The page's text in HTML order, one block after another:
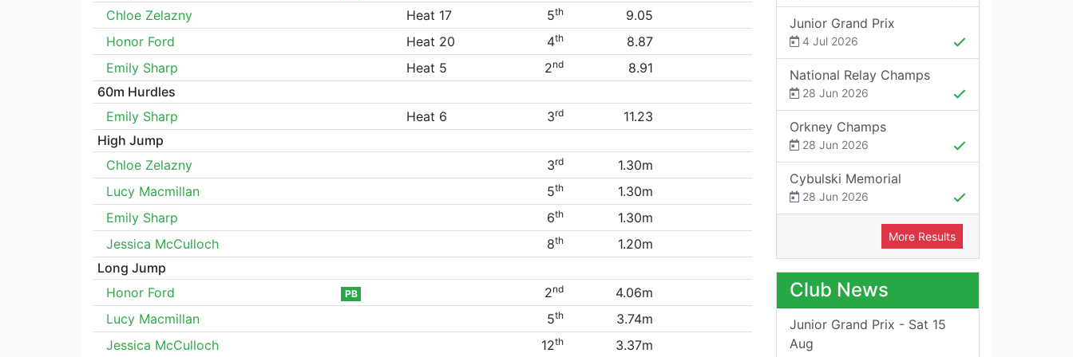
Chloe Zelazny
Heat 17 5th
9.05
Honor Ford
Heat 20 4th
8.87
Emily Sharp
Heat 5 2nd
8.91
60m Hurdles
Emily Sharp
Heat 6 3rd
11.23
High Jump
Chloe Zelazny
3rd
1.30m
Lucy Macmillan
5th
1.30m
Emily Sharp
6th
1.30m
Jessica McCulloch
8th
1.20m
Long Jump
Honor Ford
PB 2nd
4.06m
Lucy Macmillan
5th
3.74m
Jessica McCulloch
12th
3.37m
Junior Grand Prix
4 Jul 2026
National Relay Champs
28 Jun 2026
Orkney Champs
28 Jun 2026
Cybulski Memorial
28 Jun 2026
More Results
Club News
Junior Grand Prix - Sat 15
Aug